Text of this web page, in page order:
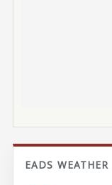
EADS WEATHER